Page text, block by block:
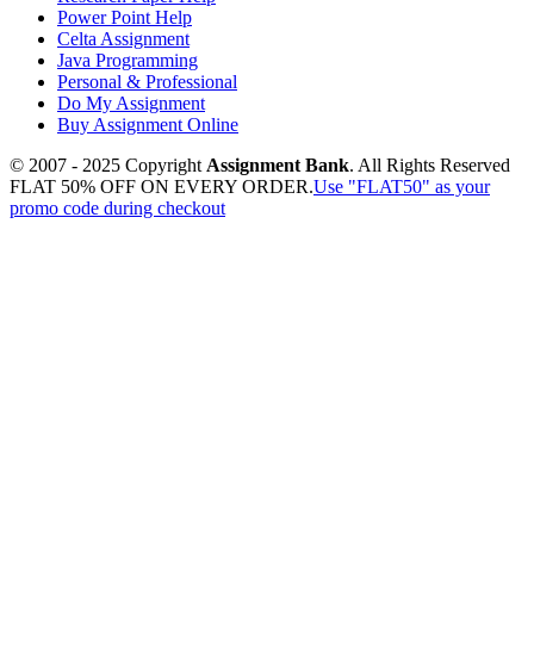
Power Point Help
Celta Assignment
Java Programming
Personal & Professional
Do My Assignment
Buy Assignment Online
© 2007 - 2025 Copyright Assignment Bank. All Rights Reserved
FLAT 50% OFF ON EVERY ORDER.Use "FLAT50" as your
promo code during checkout